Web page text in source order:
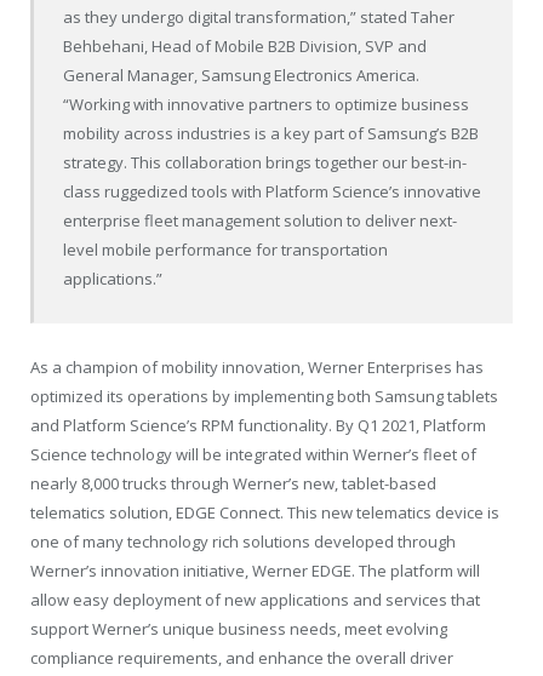
as they undergo digital transformation,” statedTaher
Behbehani, Head of Mobile B2B Division, SVP and
General Manager, Samsung Electronics America.
“Working with innovative partners to optimize business
mobility across industries is a key part of Samsung’s B2B
strategy. This collaboration brings together our best-in-
class ruggedized tools with Platform Science’s innovative
enterprise fleet management solution to deliver next-
level mobile performance for transportation
applications.”
As a champion of mobility innovation, Werner Enterprises has
optimized its operations by implementing both Samsung tablets
and Platform Science’s RPM functionality. By Q1 2021, Platform
Science technology will be integrated within Werner’s fleet of
nearly 8,000 trucks through Werner’s new, tablet-based
telematics solution, EDGE Connect. This new telematics device is
one of many technology rich solutions developed through
Werner’s innovation initiative, Werner EDGE. The platform will
allow easy deployment of new applications and services that
support Werner’s unique business needs, meet evolving
compliance requirements, and enhance the overall driver